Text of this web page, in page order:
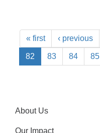
« first ‹ previous
82 83 84 85
About Us
Our Impact